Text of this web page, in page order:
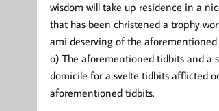
wisdom will take up residence in a
that has been christened a trophy
ami deserving of the
o) The aforementioned tidbits and a
domicile for a svelte tidbits afflicted
aforementioned tidbits.